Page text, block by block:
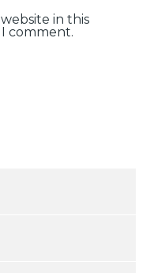
in this
comment.